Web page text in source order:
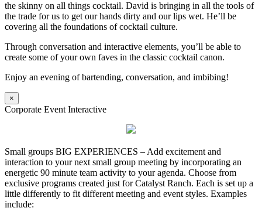
the skinny on all things cocktail. David is bringing in all the tools of
the trade for us to get our hands dirty and our lips wet. He’ll be
covering all the foundations of cocktail culture.
Through conversation and interactive elements, you’ll be able to
create some of your own faves in the classic cocktail canon.
Enjoy an evening of bartending, conversation, and imbibing!
×
Corporate Event Interactive
Small groups BIG EXPERIENCES – Add excitement and
interaction to your next small group meeting by incorporating an
energetic 90 minute team activity to your agenda. Choose from
exclusive programs created just for Catalyst Ranch. Each is set up a
little differently to fit different meeting and event styles. Examples
include: